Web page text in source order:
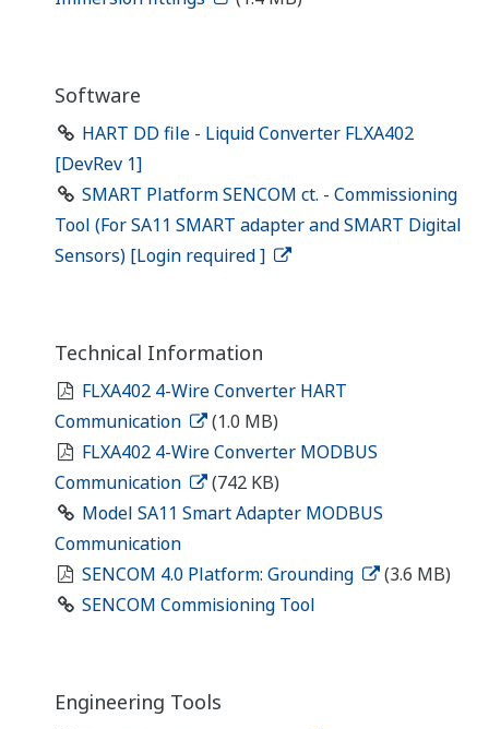
Software
HART DD file - Liquid Converter FLXA402
[DevRev 1]
SMART Platform SENCOM ct. - Commissioning
Tool (For SA11 SMART adapter and SMART Digital
Sensors) [Login required ]
Technical Information
FLXA402 4-Wire Converter HART
Communication
(1.0 MB)
FLXA402 4-Wire Converter MODBUS
Communication
(742 KB)
Model SA11 Smart Adapter MODBUS
Communication
SENCOM 4.0 Platform: Grounding
(3.6 MB)
SENCOM Commisioning Tool
Engineering Tools